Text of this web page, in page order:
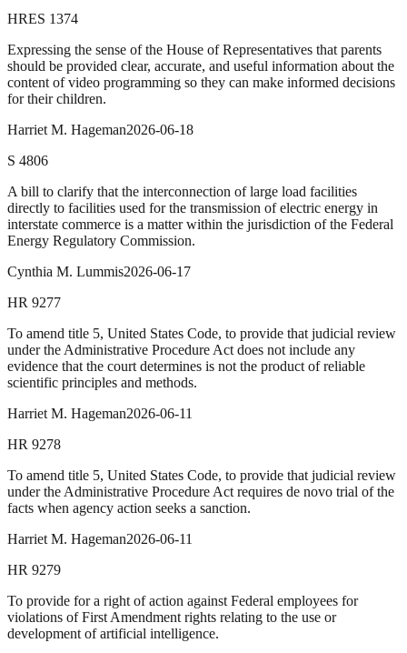
HRES 1374
Expressing the sense of the House of Representatives that parents
should be provided clear, accurate, and useful information about the
content of video programming so they can make informed decisions
for their children.
Harriet M. Hageman2026-06-18
S 4806
A bill to clarify that the interconnection of large load facilities
directly to facilities used for the transmission of electric energy in
interstate commerce is a matter within the jurisdiction of the Federal
Energy Regulatory Commission.
Cynthia M. Lummis2026-06-17
HR 9277
To amend title 5, United States Code, to provide that judicial review
under the Administrative Procedure Act does not include any
evidence that the court determines is not the product of reliable
scientific principles and methods.
Harriet M. Hageman2026-06-11
HR 9278
To amend title 5, United States Code, to provide that judicial review
under the Administrative Procedure Act requires de novo trial of the
facts when agency action seeks a sanction.
Harriet M. Hageman2026-06-11
HR 9279
To provide for a right of action against Federal employees for
violations of First Amendment rights relating to the use or
development of artificial intelligence.